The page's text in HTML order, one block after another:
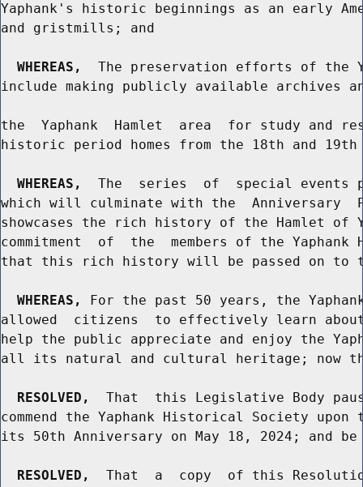
Yaphank's historic beginnings as an early
and gristmills; and
WHEREAS,
The preservation efforts of the
include making publicly available
the  Yaphank  Hamlet  area  for study and
historic period homes from the 18th and
WHEREAS,
The  series  of  special events
which will culminate with the  Anniversary
showcases the rich history of the Hamlet of
commitment  of  the  members of the
that this rich history will be passed on to
WHEREAS,
For the past 50 years, the
allowed  citizens  to effectively learn
help the public appreciate and enjoy the
all its natural and cultural heritage; now
RESOLVED,
That  this Legislative Body
commend the Yaphank Historical Society
its 50th Anniversary on May 18, 2024; and
RESOLVED,
That  a  copy  of this